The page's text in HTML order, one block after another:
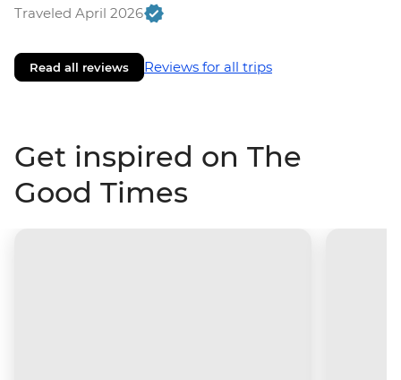
Traveled April 2026
Read all reviews Reviews for all trips
Get inspired on The
Good Times